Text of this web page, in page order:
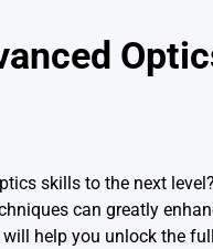
skills to the next
can greatly
help you unlock the